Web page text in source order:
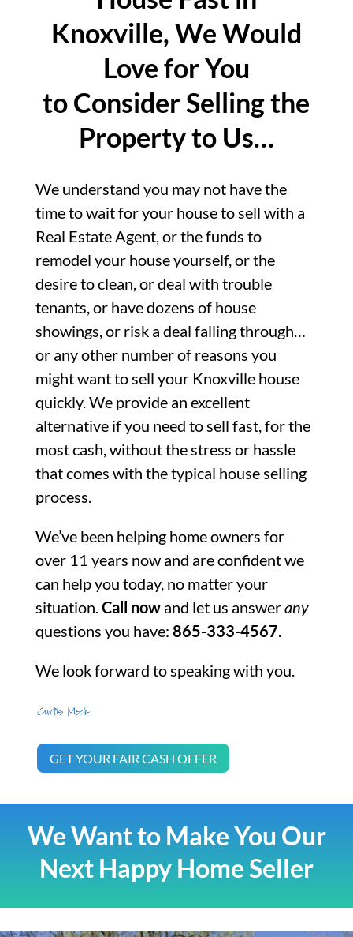
Knoxville, We Would
Love for You
to Consider Selling the
Property to Us…
We understand you may not have the
time to wait for your house to sell with a
Real Estate Agent, or the funds to
remodel your house yourself, or the
desire to clean, or deal with trouble
tenants, or have dozens of house
showings, or risk a deal falling through…
or any other number of reasons you
might want to sell your Knoxville house
quickly. We provide an excellent
alternative if you need to sell fast, for the
most cash, without the stress or hassle
that comes with the typical house selling
process.
We’ve been helping home owners for
over 11 years now and are confident we
can help you today, no matter your
situation.Call nowand let us answerany
questions you have: 865-333-4567.
We look forward to speaking with you.
GET YOUR FAIR CASH OFFER
We Want to Make You Our
Next Happy Home Seller